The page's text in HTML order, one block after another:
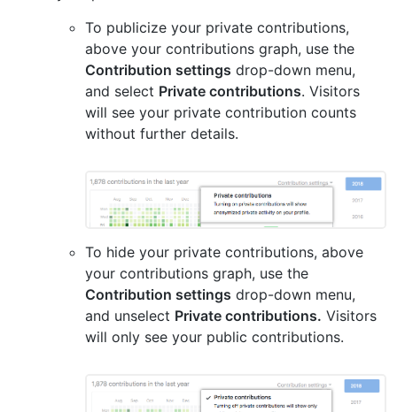
To publicize your private contributions,
above your contributions graph, use the
Contribution settings drop-down menu,
and select Private contributions. Visitors
will see your private contribution counts
without further details.
To hide your private contributions, above
your contributions graph, use the
Contribution settings drop-down menu,
and unselect Private contributions. Visitors
will only see your public contributions.